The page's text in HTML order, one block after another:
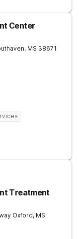
Center
, MS 38671
Treatment
Oxford, MS